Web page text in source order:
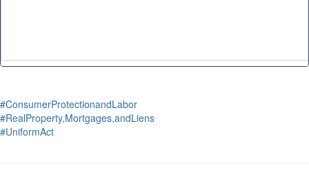
#ConsumerProtectionandLabor
#RealProperty,Mortgages,andLiens
#UniformAct